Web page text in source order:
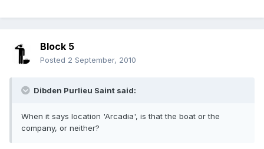
Block 5
Posted 2 September, 2010
Dibden Purlieu Saint said:
When it says location 'Arcadia', is that the boat or the
company, or neither?